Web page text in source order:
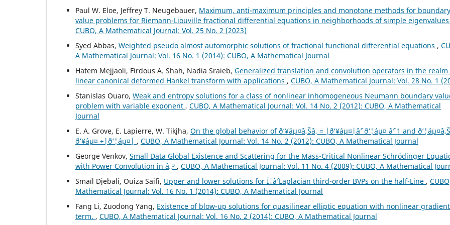
Paul W. Eloe, Jeffrey T. Neugebauer, Maximum, anti-maximum principles and monotone methods for boundary
value problems for Riemann-Liouville fractional differential equations in neighborhoods of simple eigenvalues
CUBO, A Mathematical Journal: Vol. 25 No. 2 (2023)
Syed Abbas, Weighted pseudo almost automorphic solutions of fractional functional differential equations ,
A Mathematical Journal: Vol. 16 No. 1 (2014): CUBO, A Mathematical Journal
Hatem Mejjaoli, Firdous A. Shah, Nadia Sraieb, Generalized translation and convolution operators in the realm
linear canonical deformed Hankel transform with applications , CUBO, A Mathematical Journal: Vol. 28 No. 1
Stanislas Ouaro, Weak and entropy solutions for a class of nonlinear inhomogeneous Neumann boundary
problem with variable exponent , CUBO, A Mathematical Journal: Vol. 14 No. 2 (2012): CUBO, A Mathematical
Journal
E. A. Grove, E. Lapierre, W. Tikjha, On the global behavior of ð‘¥áµ¤â‚Šâ‚ = |ð‘¥áµ¤|âˆ’ ð‘¦áµ¤ âˆ’ 1 and
ð‘¥áµ¤ +|ð‘¦áµ¤| , CUBO, A Mathematical Journal: Vol. 14 No. 2 (2012): CUBO, A Mathematical Journal
George Venkov, Small Data Global Existence and Scattering for the Mass-Critical Nonlinear Schrödinger
with Power Convolution in â„³ , CUBO, A Mathematical Journal: Vol. 11 No. 4 (2009): CUBO, A Mathematical
Smaïl Djebali, Ouiza Saifi, Upper and lower solutions for Ï†âˆ’Laplacian third-order BVPs on the half-Line ,
Mathematical Journal: Vol. 16 No. 1 (2014): CUBO, A Mathematical Journal
Fang Li, Zuodong Yang, Existence of blow-up solutions for quasilinear elliptic equation with nonlinear gradient
term. , CUBO, A Mathematical Journal: Vol. 16 No. 2 (2014): CUBO, A Mathematical Journal